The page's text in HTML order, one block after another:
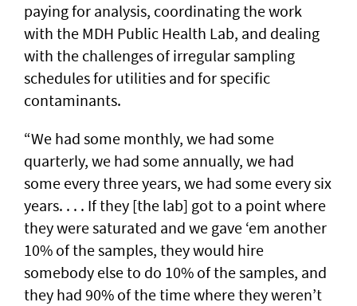
paying for analysis, coordinating the work
with the MDH Public Health Lab, and dealing
with the challenges of irregular sampling
schedules for utilities and for specific
contaminants.
“We had some monthly, we had some
quarterly, we had some annually, we had
some every three years, we had some every six
years. . . . If they [the lab] got to a point where
they were saturated and we gave ‘em another
10% of the samples, they would hire
somebody else to do 10% of the samples, and
they had 90% of the time where they weren’t